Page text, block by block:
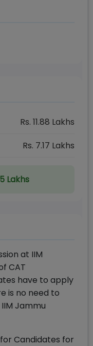
Rs. 11.88 Lakhs
Rs. 7.17 Lakhs
Lakhs
at IIM
CAT
have to apply
is no need to
Jammu
Candidates for